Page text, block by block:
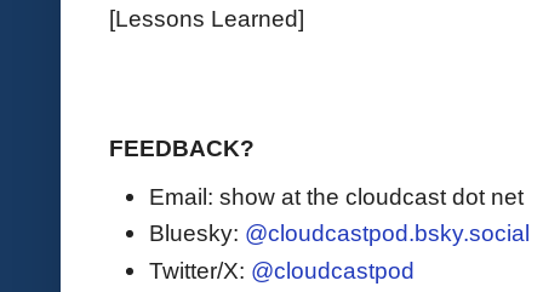
[Lessons Learned]
FEEDBACK?
Email: show at the cloudcast dot net
Bluesky: @cloudcastpod.bsky.social
Twitter/X: @cloudcastpod